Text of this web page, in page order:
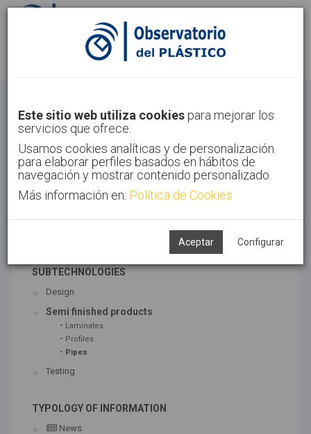
Sign in Sign up
Home Sectors Others
Este sitio web utiliza cookies para mejorar los
servicios que ofrece.
Usamos cookies analíticas y de personalización
para elaborar perfiles basados en hábitos de
navegación y mostrar contenido personalizado.
Más información en: Política de Cookies
Aceptar Configurar
ASSOCIATED TECHNOLOGIES
SUBTECHNOLOGIES
Design
Semi finished products
- Laminates
- Profiles
- Pipes
Testing
TYPOLOGY OF INFORMATION
News